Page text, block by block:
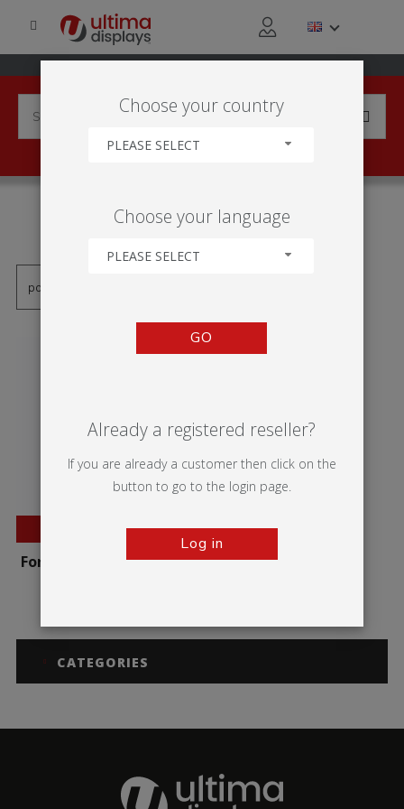
'ROUND TABLE'
BESTSELLER
Formulate Round Table
CATEGORIES
Choose your country
PLEASE SELECT
Choose your language
PLEASE SELECT
GO
Already a registered reseller?
If you are already a customer then click on the
button to go to the login page.
Log in